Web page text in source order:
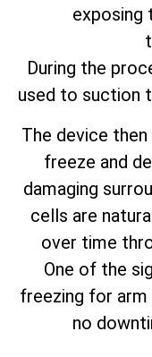
exposing
During the
used to suction
The device
freeze and
damaging
cells are
over time
One of the
freezing for
no